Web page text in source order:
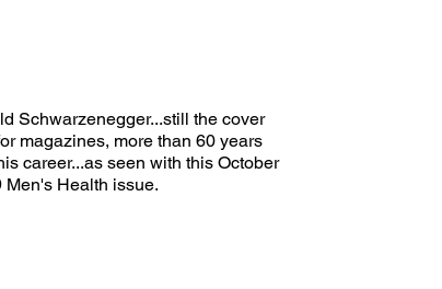
Schwarzenegger...still the cover
magazines, more than 60 years
career...asseen with this October
Men's Health issue.